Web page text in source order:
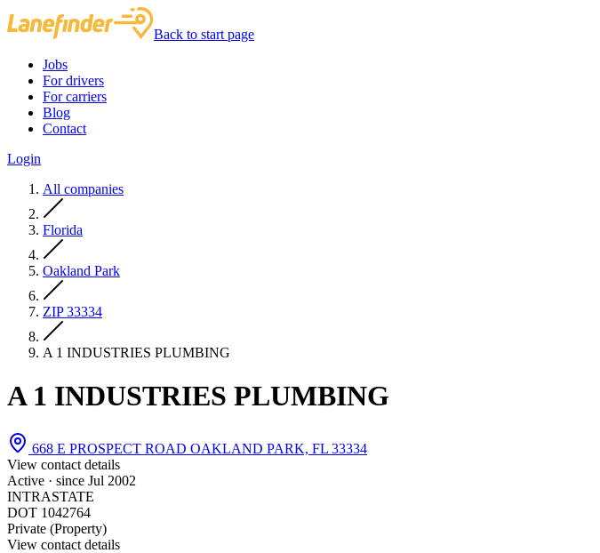
Back to start page
Jobs
For drivers
For carriers
Blog
Contact
Login
All companies
Florida
Oakland Park
ZIP 33334
A 1 INDUSTRIES PLUMBING
A 1 INDUSTRIES PLUMBING
668 E PROSPECT ROAD OAKLAND PARK, FL 33334
View contact details
Active · since Jul 2002
INTRASTATE
DOT 1042764
Private (Property)
View contact details